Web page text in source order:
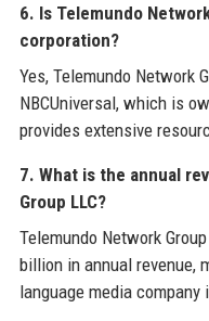
6. Is Telemundo
corporation?
Yes, Telemundo Network
NBCUniversal, which is
provides extensive
7. What is the annual
Group LLC?
Telemundo Network
billion in annual revenue,
language media company